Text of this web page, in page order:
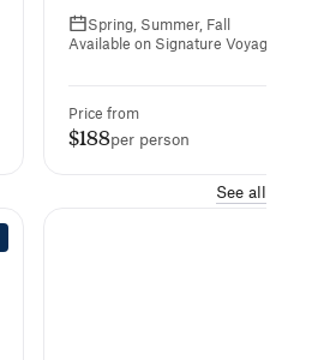
Spring, Summer, Fall
Available on Signature Voyages
Price from
$188per person
See all